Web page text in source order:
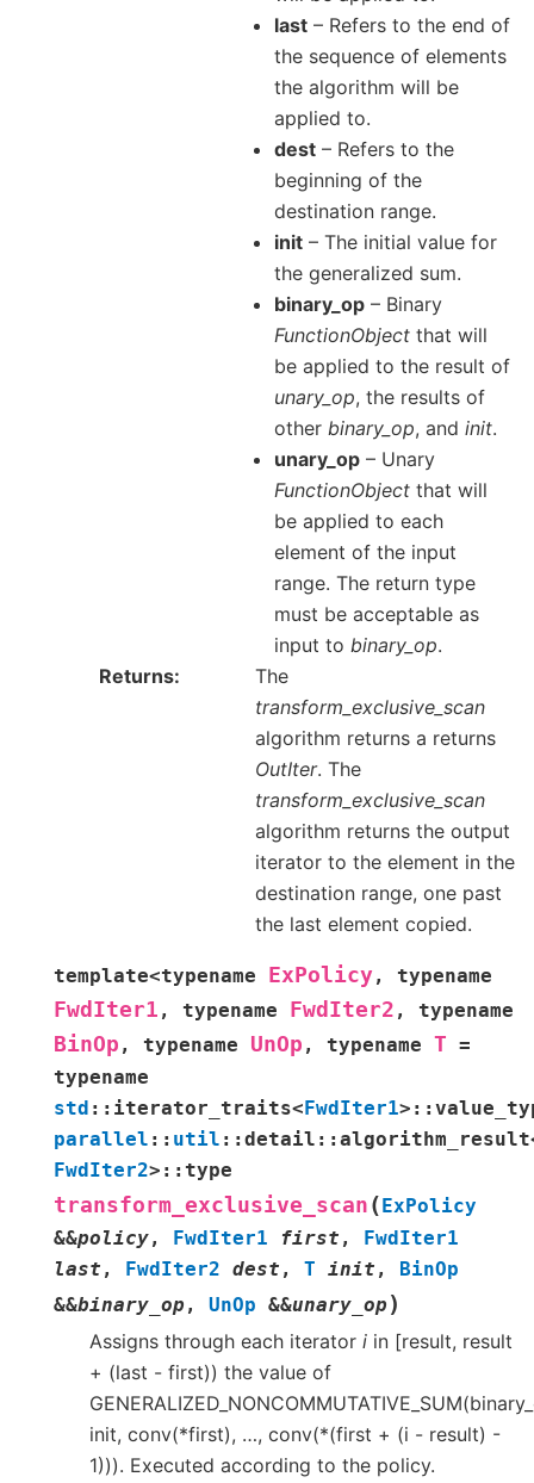
last – Refers to the end of
the sequence of elements
the algorithm will be
applied to.
dest – Refers to the
beginning of the
destination range.
init – The initial value for
the generalized sum.
binary_op – Binary
FunctionObject that will
be applied to the result of
unary_op, the results of
otherbinary_op, andinit.
unary_op – Unary
FunctionObject that will
be applied to each
element of the input
range. The return type
must be acceptable as
input tobinary_op.
Returns
The
transform_exclusive_scan
algorithm returns a returns
OutIter. The
transform_exclusive_scan
algorithm returns the output
iterator to the element in the
destination range, one past
the last element copied.
template<typename ExPolicy, typename
FwdIter1 , typename FwdIter2 , typename
BinOp , typename UnOp , typename T =
typename
std :: iterator_traits< FwdIter1> ::
parallel :: util :: detail :: algorithm_result
FwdIter2> :: type
transform_exclusive_scan ( ExPolicy
&&policy, FwdIter1 first ,
FwdIter1
last , FwdIter2 dest , T init ,
BinOp
&&binary_op , UnOp &&unary_op )
Assigns through each iterator i in [result, result
+ (last - first)) the value of
init, conv(*first), …, conv(*(first + (i - result) -
1))). Executed according to the policy.